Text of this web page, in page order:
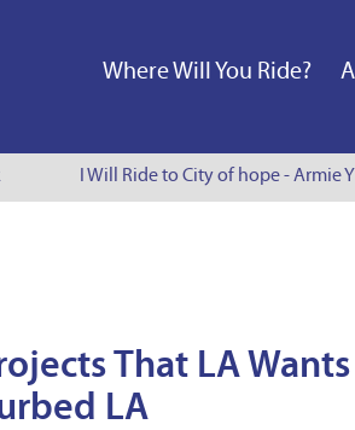
Where Will You Ride?
I Will Ride to City of hope - Armie Y
That LA
LA